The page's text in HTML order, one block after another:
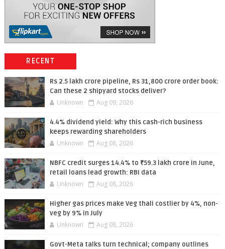
RECENT
Rs 2.5 lakh crore pipeline, Rs 31,800 crore order book:
Can these 2 shipyard stocks deliver?
Unknown Aug 09, 2026
4.4% dividend yield: Why this cash-rich business
keeps rewarding shareholders
Unknown Aug 08, 2026
NBFC credit surges 14.4% to ₹59.3 lakh crore in June,
retail loans lead growth: RBI data
Unknown Aug 08, 2026
Higher gas prices make Veg thali costlier by 4%, non-
veg by 9% in July
Unknown Aug 08, 2026
Govt-Meta talks turn technical; company outlines